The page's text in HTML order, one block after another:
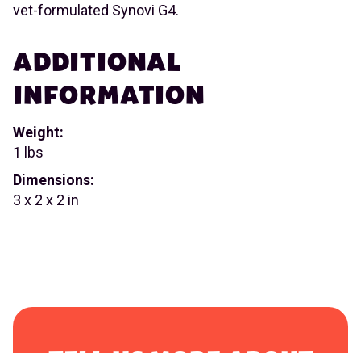
vet-formulated Synovi G4.
ADDITIONAL
INFORMATION
Weight:
1 lbs
Dimensions:
3 x 2 x 2 in